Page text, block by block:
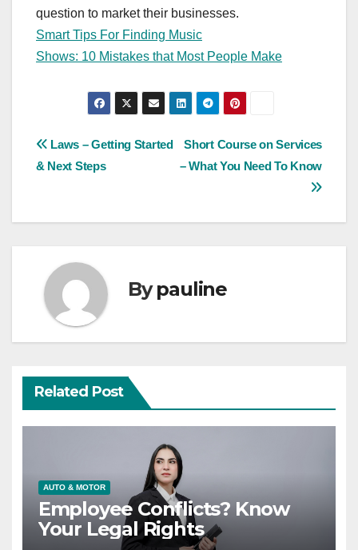
question to market their businesses.
Smart Tips For Finding Music
Shows: 10 Mistakes that Most People Make
Post
navigation
Short Course on Services
– What You Need To Know
Laws – Getting Started
& Next Steps
Bypauline
Related Post
AUTO & MOTOR
Employee Conflicts? Know
Your Legal Rights